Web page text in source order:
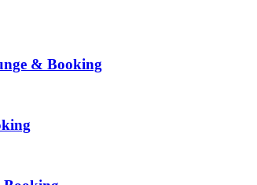
& Booking